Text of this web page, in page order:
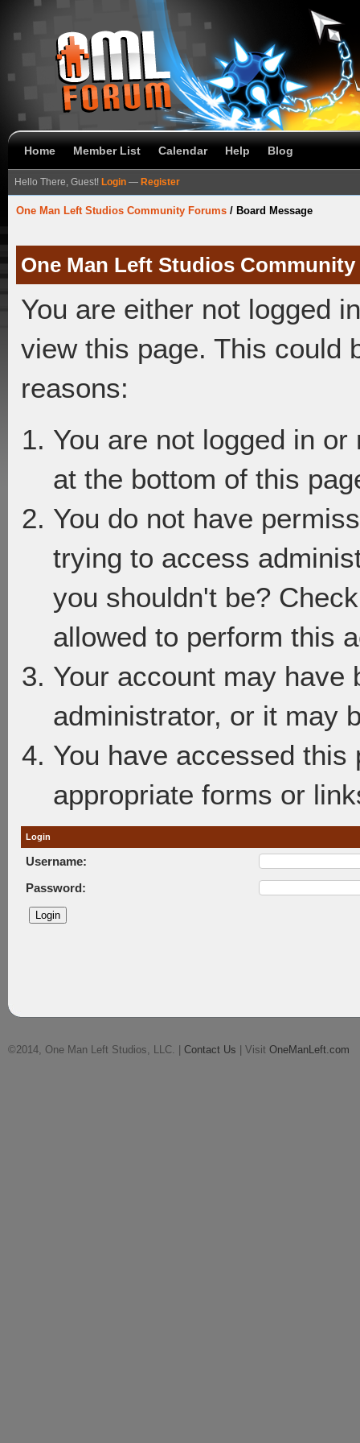
Home Member List Calendar Help Blog
Hello There, Guest! Login — Register
One Man Left Studios Community Forums / Board Message
One Man Left Studios
You are either not logged
view this page. This could
reasons:
You are not logged in
at the bottom of this
You do not have
trying to access
you shouldn't be?
allowed to perform this
Your account may have
administrator, or it may
You have accessed
appropriate forms or
Login
Username:
Password:
©2014, One Man Left Studios, LLC. | Contact Us | Visit OneManLeft.com